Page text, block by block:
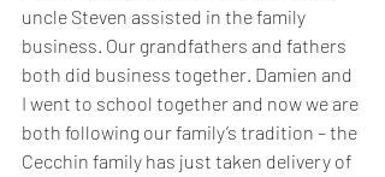
uncle Steven assisted in the family
business. Our grandfathers and fathers
both did business together. Damien and
I went to school together and now we are
both following our family’s tradition – the
Cecchin family has just taken delivery of